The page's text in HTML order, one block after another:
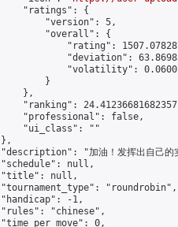
"ratings": {
"version": 5,
"overall": {
"rating":
"deviation":
"volatility":
}
},
"ranking":
"professional": false,
"ui_class": ""
"加油！发挥出自己的
null,
null,
"roundrobin",
-1,
"chinese",
0,